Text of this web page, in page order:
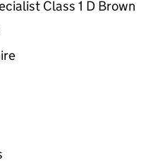
Class 1 D Brown